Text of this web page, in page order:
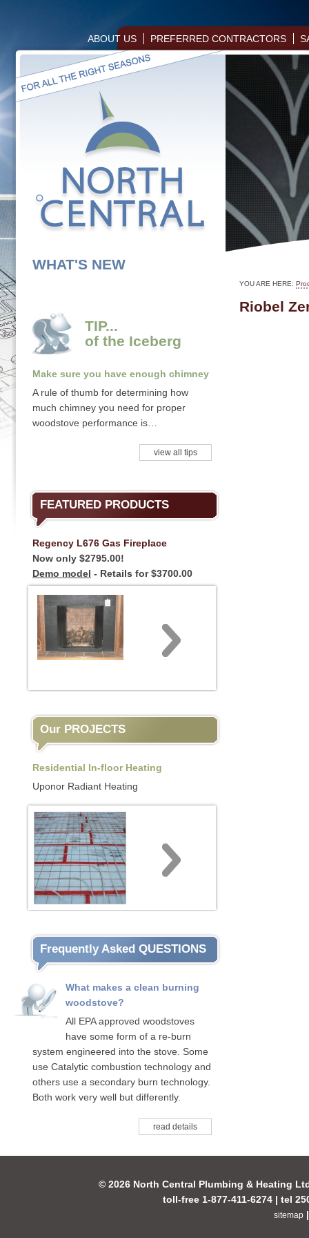
ABOUT US PREFERRED CONTRACTORS
WHAT'S NEW
TIP...
of the Iceberg
Make sure you have enough chimney
A rule of thumb for determining how
much chimney you need for proper
woodstove performance is…
view all tips
FEATURED PRODUCTS
Regency L676 Gas Fireplace
Now only $2795.00!
Demo model - Retails for $3700.00
Our PROJECTS
Residential In-floor Heating
Uponor Radiant Heating
Frequently Asked QUESTIONS
What makes a clean burning
woodstove?
All EPA approved woodstoves
have some form of a re-burn
system engineered into the stove. Some
use Catalytic combustion technology and
others use a secondary burn technology.
Both work very well but differently.
read details
YOU ARE HERE:
Riobel
© 2026 North Central Plumbing & Heating
toll-free 1-877-411-6274 | tel
sitemap